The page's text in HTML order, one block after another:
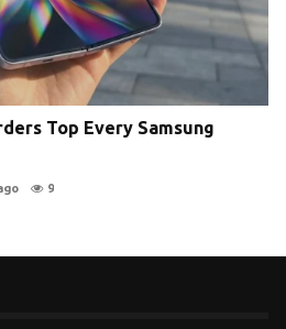
Top Every Samsung
9